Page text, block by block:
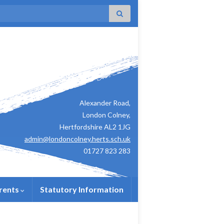
Alexander Road,
London Colney,
Hertfordshire AL2 1JG
admin@londoncolney.herts.sch.uk
01727 823 283
Statutory Information